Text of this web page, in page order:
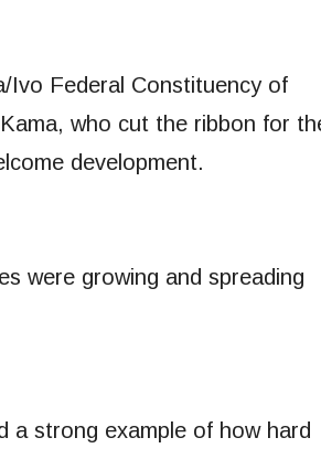
Ivo Federal Constituency of
who cut the ribbon for
development.
were growing and spreading
a strong example of how hard